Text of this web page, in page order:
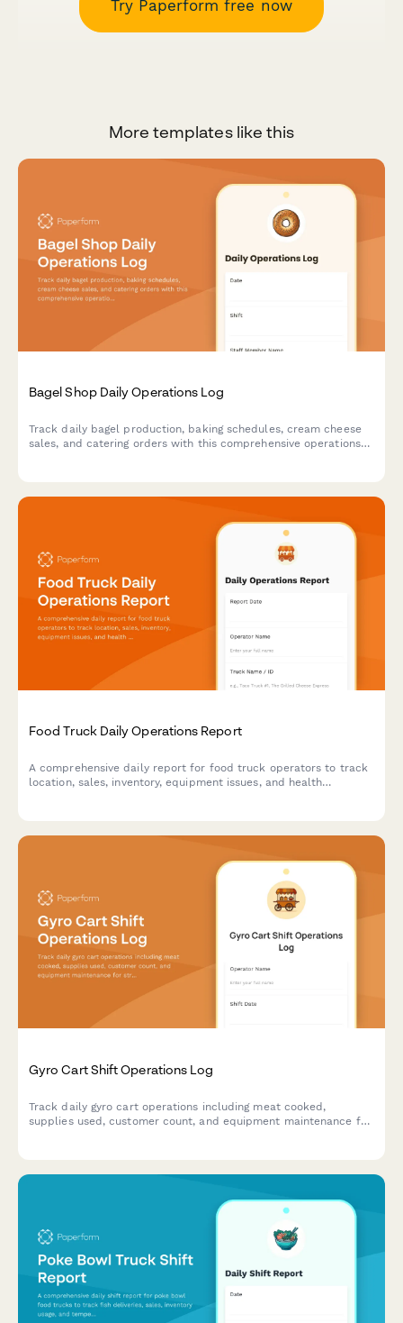
Try Paperform free now
More templates like this
Bagel Shop Daily Operations Log
Track daily bagel production, baking schedules, cream cheese
sales, and catering orders with this comprehensive operations
Food Truck Daily Operations Report
A comprehensive daily report for food truck operators to track
location, sales, inventory, equipment issues, and health
Gyro Cart Shift Operations Log
Track daily gyro cart operations including meat cooked,
supplies used, customer count, and equipment maintenance for